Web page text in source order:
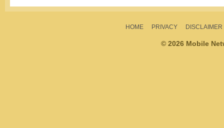
HOME PRIVACY DISCLAIMER
© 2026 Mobile